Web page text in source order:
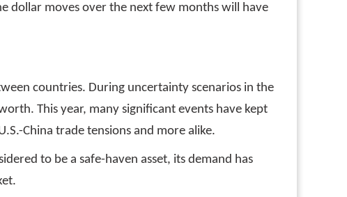
dollar moves over the next few months will have
countries. During uncertainty scenarios in the
This year, many significant events have kept
China trade tensions and more alike.
to be a safe-haven asset, its demand has